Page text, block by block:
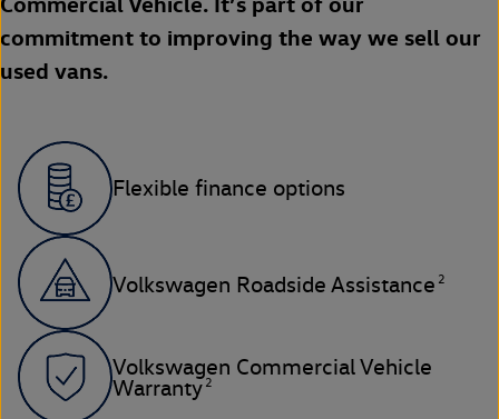
commitment to improving the way we sell our
used vans.
Flexible finance options
Volkswagen Roadside Assistance 2
Volkswagen Commercial Vehicle
Warranty 2